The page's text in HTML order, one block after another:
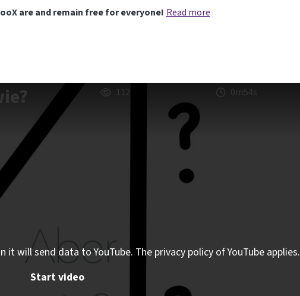
are and remain free for everyone! Read more
112 0m54s
it will send data to YouTube. The privacy policy of YouTube applies.
Start video